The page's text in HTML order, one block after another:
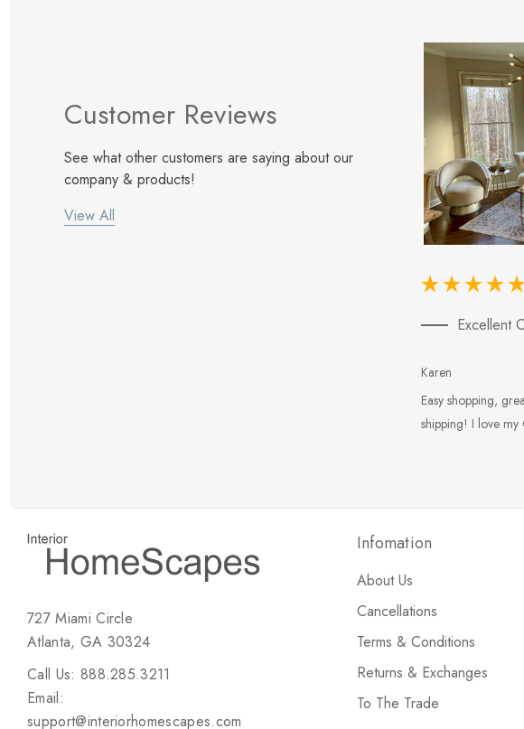
Customer Reviews
See what other customers are saying about our
company & products!
View All
Excellent
Karen
Easy shopping,
shipping! I love
727 Miami Circle
Atlanta, GA 30324
Call Us: 888.285.3211
Email:
support@interiorhomescapes.com
Infomation
About Us
Cancellations
Terms & Conditions
Returns & Exchanges
To The Trade